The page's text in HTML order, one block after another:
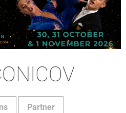
Partner